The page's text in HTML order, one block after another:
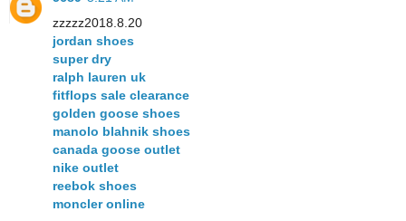
zzzzz2018.8.20
jordan shoes
super dry
ralph lauren uk
fitflops sale clearance
golden goose shoes
manolo blahnik shoes
canada goose outlet
nike outlet
reebok shoes
moncler online